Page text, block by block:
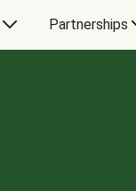
Partnerships